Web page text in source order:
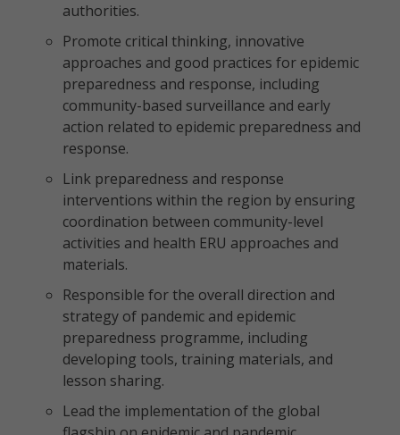
authorities.
Promote critical thinking, innovative
approaches and good practices for epidemic
preparedness and response, including
community-based surveillance and early
action related to epidemic preparedness and
response.
Link preparedness and response
interventions within the region by ensuring
coordination between community-level
activities and health ERU approaches and
materials.
Responsible for the overall direction and
strategy of pandemic and epidemic
preparedness programme, including
developing tools, training materials, and
lesson sharing.
Lead the implementation of the global